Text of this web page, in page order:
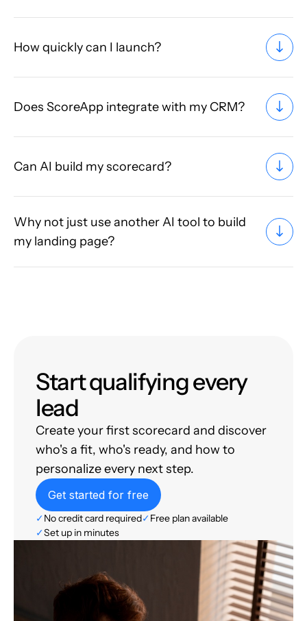
How quickly can I launch?
Does ScoreApp integrate with my CRM?
Can AI build my scorecard?
Why not just use another AI tool to build
my landing page?
Start qualifying every
lead
Create your first scorecard and discover
who's a fit, who's ready, and how to
personalize every next step.
Get started for free
✓No credit card required✓Free plan available
✓Set up in minutes